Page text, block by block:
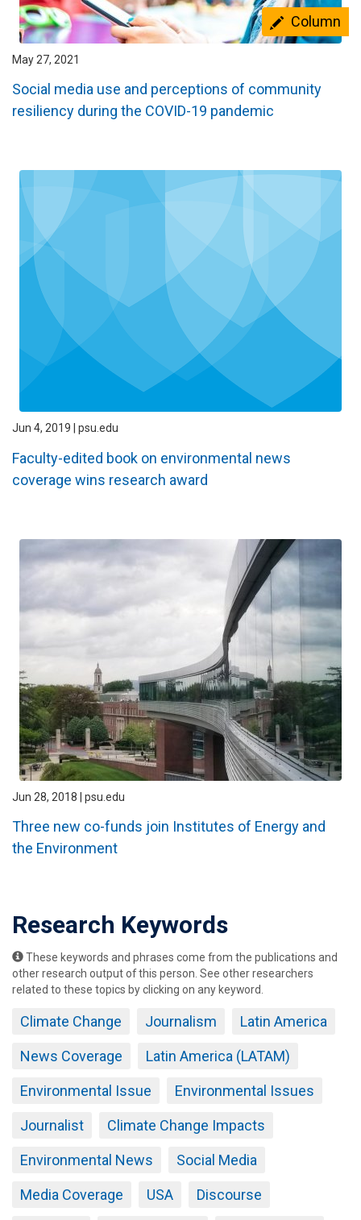
Column
May 27, 2021
Social media use and perceptions of community
resiliency during the COVID-19 pandemic
Jun 4, 2019 | psu.edu
Faculty-edited book on environmental news
coverage wins research award
Jun 28, 2018 | psu.edu
Three new co-funds join Institutes of Energy and
the Environment
Research Keywords
These keywords and phrases come from the publications and
other research output of this person. See other researchers
related to these topics by clicking on any keyword.
Climate Change Journalism Latin America
News Coverage Latin America (LATAM)
Environmental Issue Environmental Issues
Journalist Climate Change Impacts
Environmental News Social Media
Media Coverage USA Discourse